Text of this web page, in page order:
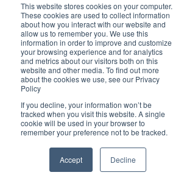
This website stores cookies on your computer.
These cookies are used to collect information
about how you interact with our website and
allow us to remember you. We use this
information in order to improve and customize
your browsing experience and for analytics
and metrics about our visitors both on this
website and other media. To find out more
about the cookies we use, see our Privacy
Policy
If you decline, your information won’t be
tracked when you visit this website. A single
cookie will be used in your browser to
remember your preference not to be tracked.
Accept Decline
going on as opposed to relying on the
commentators. Likewise, the use of camera
innovation means fans can get a much more
intimate feel when watching a game, be it from
a pitch-side or overhead zoom perspective, or
even from a player or official’s angle courtesy of
on-person cameras.
significant pace as further, more complex and
creative innovations are realised which will, in
turn, change the way we play and consume
you might get left behind!